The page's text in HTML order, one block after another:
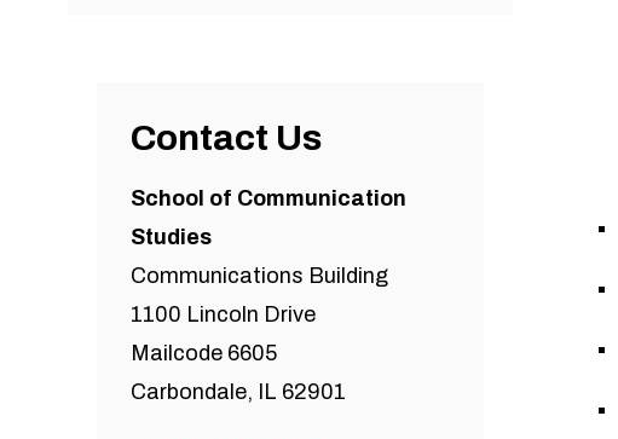
Contact Us
School of Communication
Studies
Communications Building
1100 Lincoln Drive
Mailcode 6605
Carbondale, IL 62901